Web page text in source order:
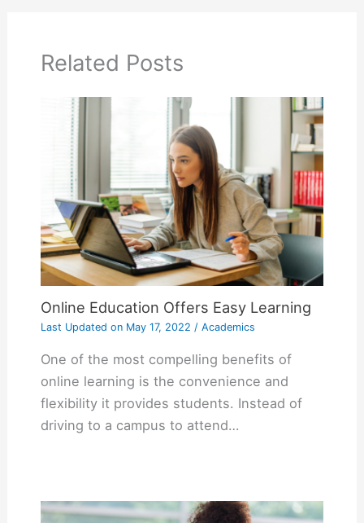
Related Posts
Online Education Offers Easy Learning
Last Updated onMay 17, 2022 / Academics
One of the most compelling benefits of
online learning is the convenience and
flexibility it provides students. Instead of
driving to a campus to attend…